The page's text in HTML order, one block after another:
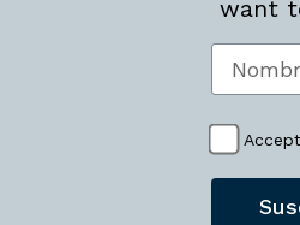
want